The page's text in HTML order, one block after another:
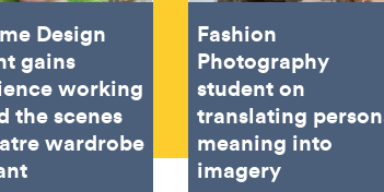
Design
gains
working
the scenes
wardrobe
Fashion
Photography
student on
translating
meaning into
imagery